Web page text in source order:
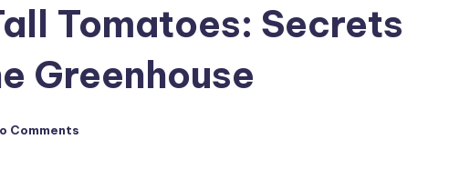
Tomatoes: Secrets
Greenhouse
Comments